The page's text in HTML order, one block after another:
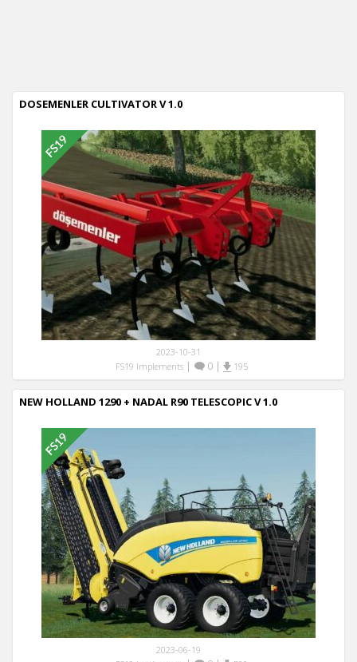
DOSEMENLER CULTIVATOR V 1.0
2023-10-31
FS19 Implements | 0 | 195
NEW HOLLAND 1290 + NADAL R90 TELESCOPIC V 1.0
2023-06-19